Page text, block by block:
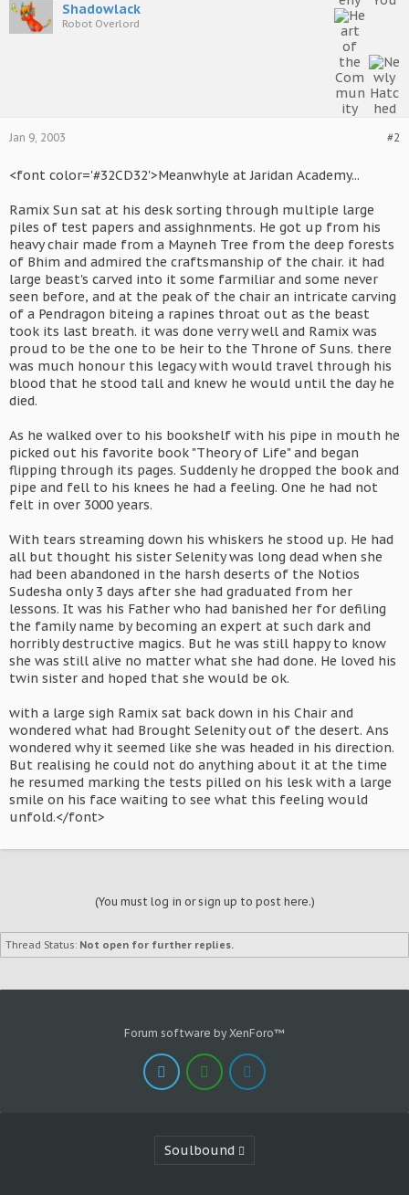
Shadowlack
Robot Overlord
#2
Jan 9, 2003
<font color='#32CD32'>Meanwhyle at Jaridan Academy...
Ramix Sun sat at his desk sorting through multiple large
piles of test papers and assighnments. He got up from his
heavy chair made from a Mayneh Tree from the deep forests
of Bhim and admired the craftsmanship of the chair. it had
large beast's carved into it some farmiliar and some never
seen before, and at the peak of the chair an intricate carving
of a Pendragon biteing a rapines throat out as the beast
took its last breath. it was done verry well and Ramix was
proud to be the one to be heir to the Throne of Suns. there
was much honour this legacy with would travel through his
blood that he stood tall and knew he would until the day he
died.
As he walked over to his bookshelf with his pipe in mouth he
picked out his favorite book "Theory of Life" and began
flipping through its pages. Suddenly he dropped the book and
pipe and fell to his knees he had a feeling. One he had not
felt in over 3000 years.
With tears streaming down his whiskers he stood up. He had
all but thought his sister Selenity was long dead when she
had been abandoned in the harsh deserts of the Notios
Sudesha only 3 days after she had graduated from her
lessons. It was his Father who had banished her for defiling
the family name by becoming an expert at such dark and
horribly destructive magics. But he was still happy to know
she was still alive no matter what she had done. He loved his
twin sister and hoped that she would be ok.
with a large sigh Ramix sat back down in his Chair and
wondered what had Brought Selenity out of the desert. Ans
wondered why it seemed like she was headed in his direction.
But realising he could not do anything about it at the time
he resumed marking the tests pilled on his lesk with a large
smile on his face waiting to see what this feeling would
unfold.</font>
(You must log in or sign up to post here.)
Thread Status: Not open for further replies.
Forum software by XenForo™
Soulbound